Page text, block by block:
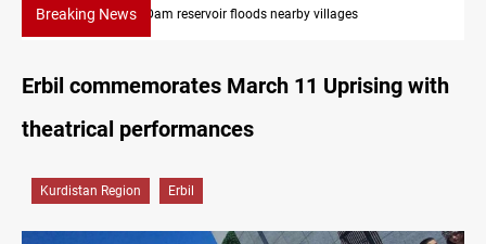
Breaking NewsIraq wins Jordan lawsuit over substandard medical supplies
Erbil commemorates March 11 Uprising with
theatrical performances
Kurdistan Region Erbil